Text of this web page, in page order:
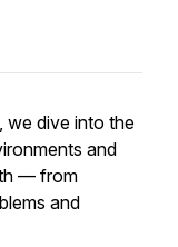
we dive into the
and
— from
and